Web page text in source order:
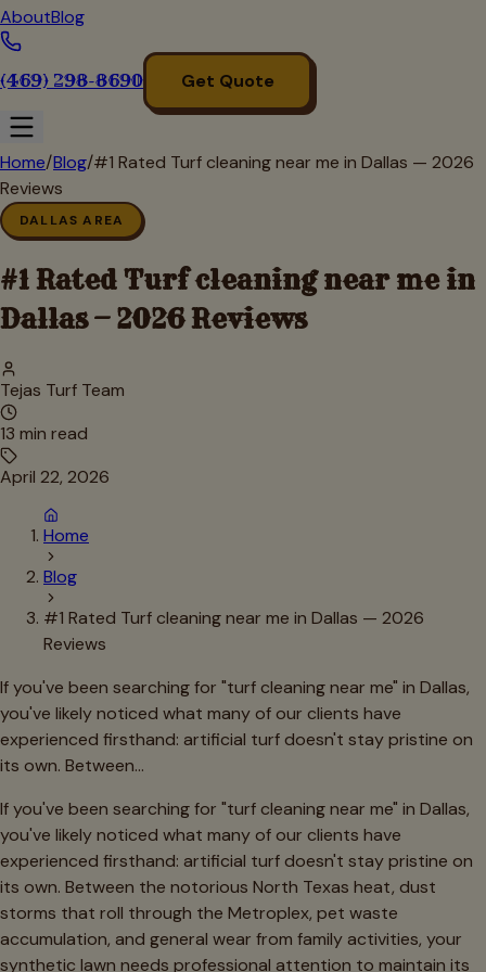
AboutBlog
(469) 298-8690 Get Quote
Home/Blog/#1 Rated Turf cleaning near me in Dallas — 2026
Reviews
DALLAS AREA
#1 Rated Turf cleaning near me in
Dallas — 2026 Reviews
Tejas Turf Team
13 min read
April 22, 2026
Home
Blog
#1 Rated Turf cleaning near me in Dallas — 2026
Reviews
If you've been searching for "turf cleaning near me" in Dallas,
you've likely noticed what many of our clients have
experienced firsthand: artificial turf doesn't stay pristine on
its own. Between…
If you've been searching for "turf cleaning near me" in Dallas,
you've likely noticed what many of our clients have
experienced firsthand: artificial turf doesn't stay pristine on
its own. Between the notorious North Texas heat, dust
storms that roll through the Metroplex, pet waste
accumulation, and general wear from family activities, your
synthetic lawn needs professional attention to maintain its